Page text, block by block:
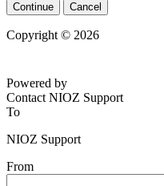
Continue Cancel
Copyright © 2026
Powered by
Contact NIOZ Support
To
NIOZ Support
From